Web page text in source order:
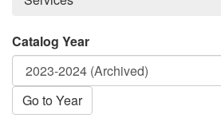
Catalog Year
Go to Year